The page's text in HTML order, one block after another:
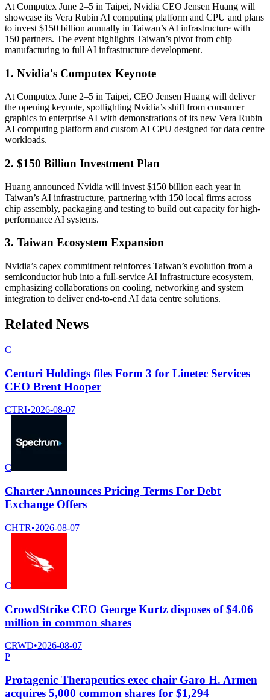
At Computex June 2–5 in Taipei, Nvidia CEO Jensen Huang will
showcase its Vera Rubin AI computing platform and CPU and plans
to invest $150 billion annually in Taiwan’s AI infrastructure with
150 partners. The event highlights Taiwan’s pivot from chip
manufacturing to full AI infrastructure development.
1. Nvidia's Computex Keynote
At Computex June 2–5 in Taipei, CEO Jensen Huang will deliver
the opening keynote, spotlighting Nvidia’s shift from consumer
graphics to enterprise AI with demonstrations of its new Vera Rubin
AI computing platform and custom AI CPU designed for data centre
workloads.
2. $150 Billion Investment Plan
Huang announced Nvidia will invest $150 billion each year in
Taiwan’s AI infrastructure, partnering with 150 local firms across
chip assembly, packaging and testing to build out capacity for high-
performance AI systems.
3. Taiwan Ecosystem Expansion
Nvidia’s capex commitment reinforces Taiwan’s evolution from a
semiconductor hub into a full-service AI infrastructure ecosystem,
emphasizing collaborations on cooling, networking and system
integration to deliver end-to-end AI data centre solutions.
Related News
C
Centuri Holdings files Form 3 for Linetec Services
CEO Brent Hooper
CTRI•2026-08-07
C
Charter Announces Pricing Terms For Debt
Exchange Offers
CHTR•2026-08-07
C
CrowdStrike CEO George Kurtz disposes of $4.06
million in common shares
CRWD•2026-08-07
P
Protagenic Therapeutics exec chair Garo H. Armen
acquires 5,000 common shares for $1,294